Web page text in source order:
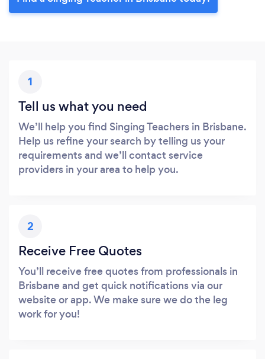
1
Tell us what you need
We’ll help you find Singing Teachers in Brisbane.
Help us refine your search by telling us your
requirements and we’ll contact service
providers in your area to help you.
2
Receive Free Quotes
You’ll receive free quotes from professionals in
Brisbane and get quick notifications via our
website or app. We make sure we do the leg
work for you!